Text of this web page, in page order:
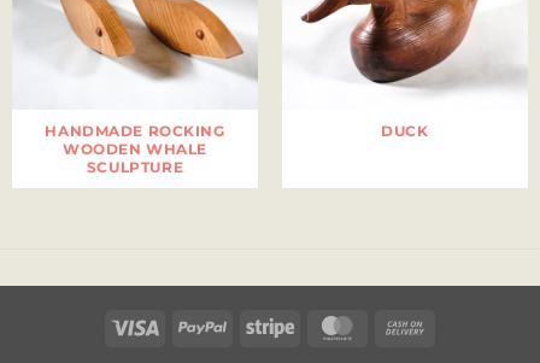
HANDMADE ROCKING
WOODEN WHALE
SCULPTURE
DUCK
Visa PayPal Stripe MasterCard